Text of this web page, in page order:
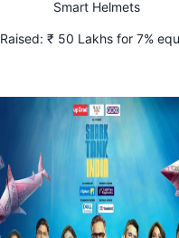
Smart Helmets
Raised: ₹ 50 Lakhs for 7%